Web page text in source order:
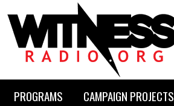
PROGRAMS CAMPAIGN PROJECTS